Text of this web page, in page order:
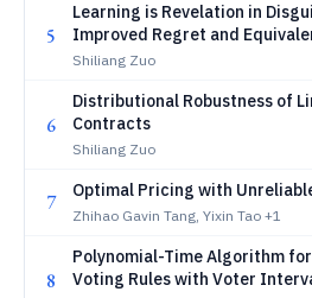
5
Learning is Revelation in
Improved Regret and
for Dynamic Pricing
Shiliang Zuo
6
Distributional Robustness of
Contracts
Shiliang Zuo
7 Optimal Pricing with
Zhihao Gavin Tang, Yixin Tao +1
8
Polynomial-Time Algorithm
Voting Rules with Voter